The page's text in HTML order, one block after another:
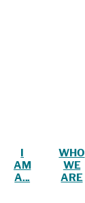
I
AM
A...
WHO
WE
ARE